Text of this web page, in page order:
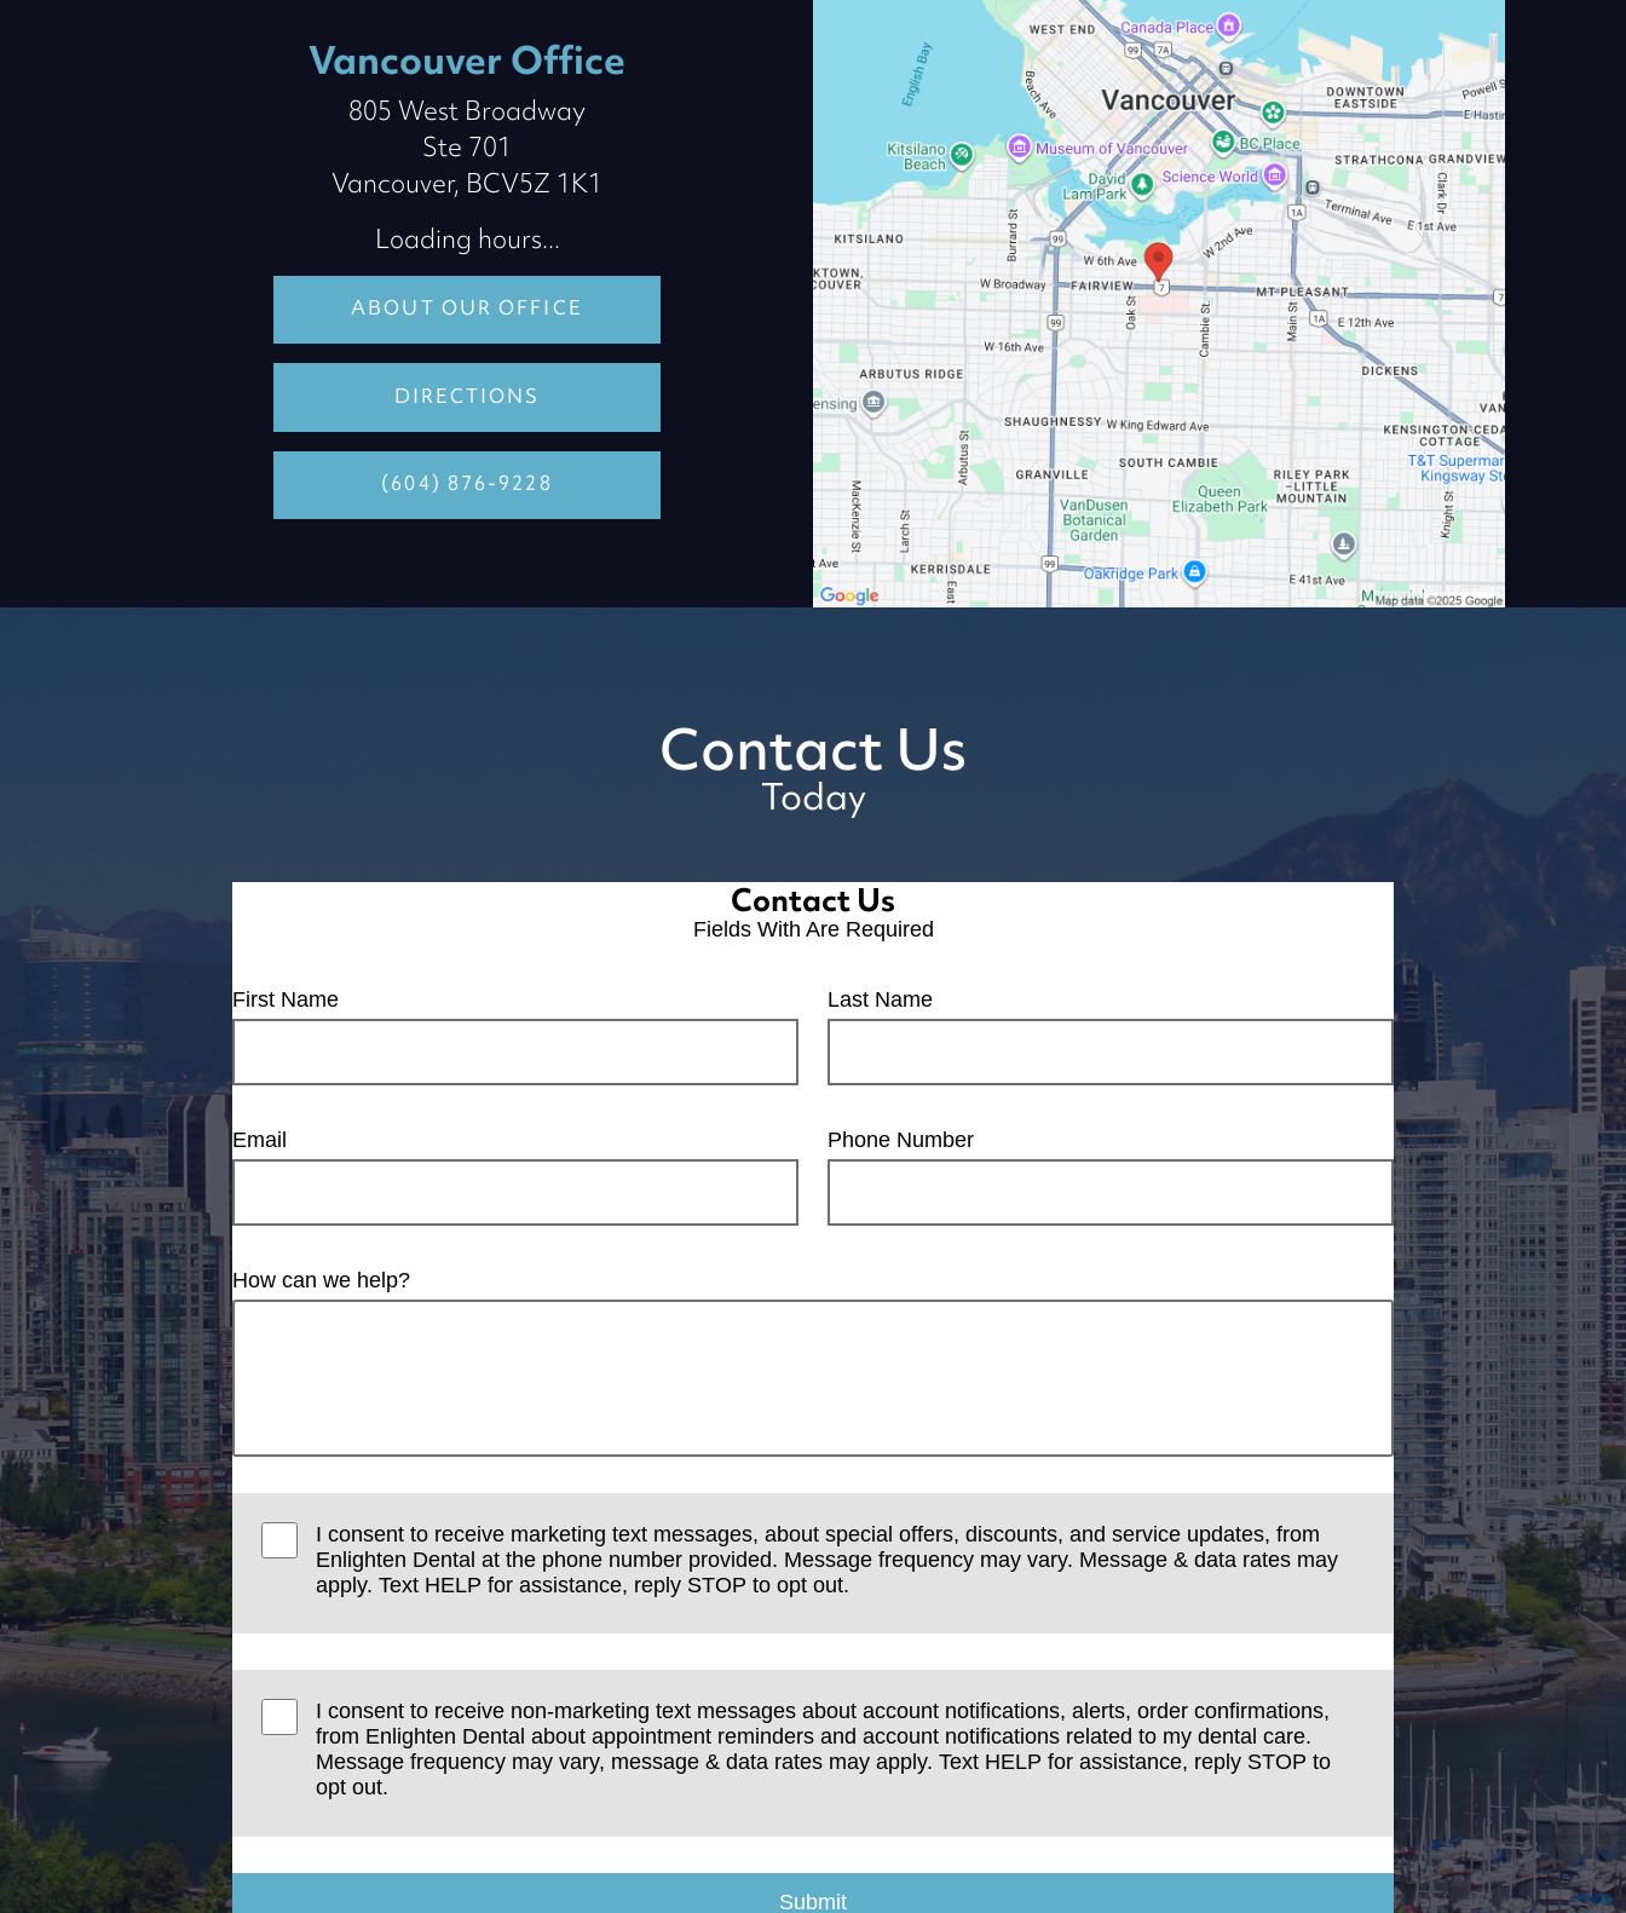
Vancouver Office
805 West Broadway
Ste 701
Vancouver, BCV5Z 1K1
Loading hours...
ABOUT OUR OFFICE
DIRECTIONS
(604) 876-9228
Contact Us
Today
Contact Us
Fields With Are Required
First Name Last Name
Email Phone Number
How can we help?
I consent to receive marketing text messages, about special offers, discounts, and service updates, from
Enlighten Dental at the phone number provided. Message frequency may vary. Message & data rates may
apply. Text HELP for assistance, reply STOP to opt out.
I consent to receive non-marketing text messages about account notifications, alerts, order confirmations,
from Enlighten Dental about appointment reminders and account notifications related to my dental care.
Message frequency may vary, message & data rates may apply. Text HELP for assistance, reply STOP to
opt out.
Submit